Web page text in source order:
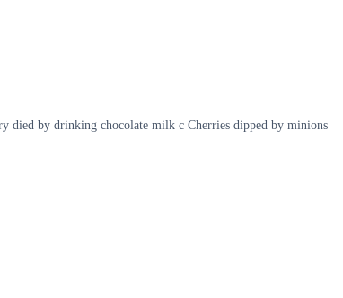
died by drinking chocolate milk c Cherries dipped by minions